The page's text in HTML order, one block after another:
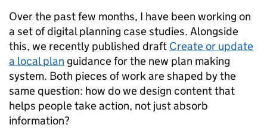
Over the past few months, I have been working on
a set of digital planning case studies. Alongside
this, we recently published draft Create or update
a local plan guidance for the new plan making
system. Both pieces of work are shaped by the
same question: how do we design content that
helps people take action, not just absorb
information?